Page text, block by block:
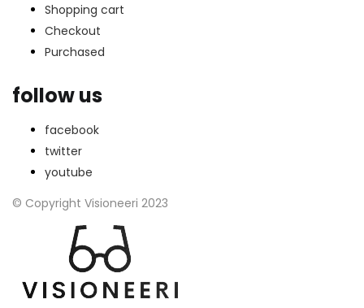
Shopping cart
Checkout
Purchased
follow us
facebook
twitter
youtube
© Copyright Visioneeri 2023